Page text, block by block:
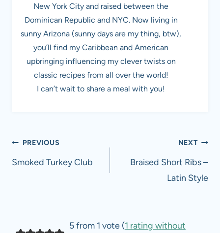
New York City and raised between the
Dominican Republic and NYC. Now living in
sunny Arizona (sunny days are my thing, btw),
you’ll find my Caribbean and American
upbringing influencing my clever twists on
classic recipes from all over the world!
I can’t wait to share a meal with you!
Post
navigation
PREVIOUS
Smoked Turkey Club
NEXT
Braised Short Ribs –
Latin Style
5 from 1 vote (1 rating without